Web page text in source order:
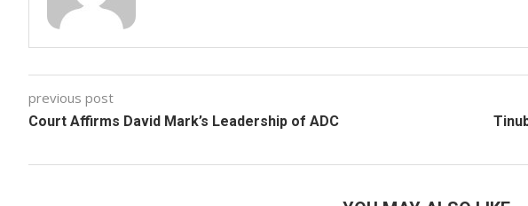
previous post
Court Affirms David Mark’s Leadership of ADC